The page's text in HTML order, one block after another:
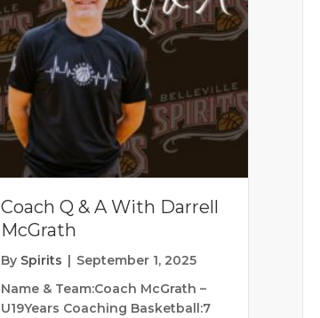
Coach Q & A With Darrell
McGrath
By Spirits | September 1, 2025
Name & Team:Coach McGrath –
U19Years Coaching Basketball:7